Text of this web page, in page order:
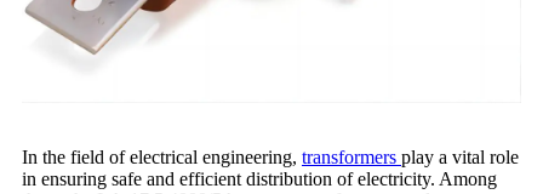
In the field of electrical engineering, transformers play a vital role
in ensuring safe and efficient distribution of electricity. Among